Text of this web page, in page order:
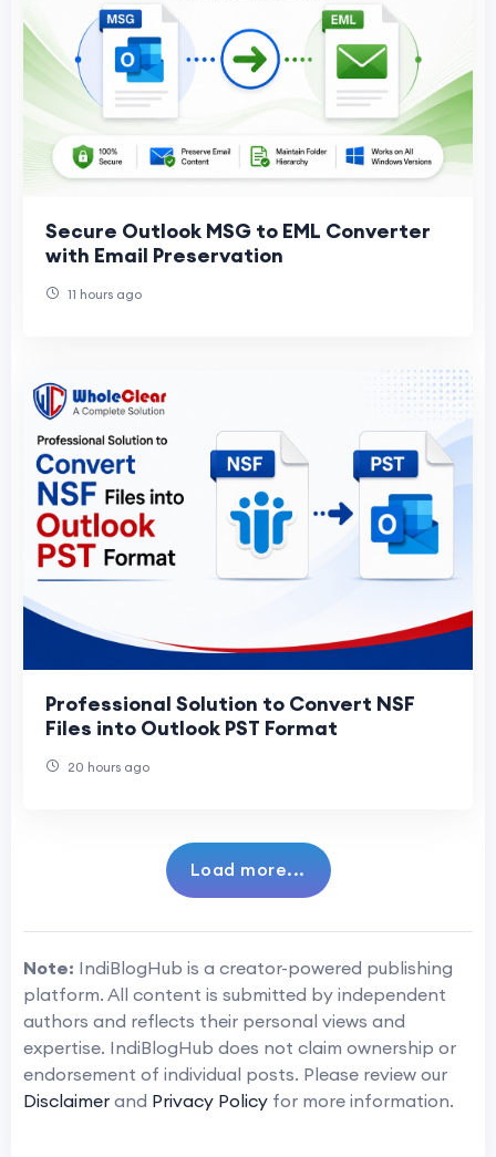
Secure Outlook MSG to EML Converter
with Email Preservation
11 hours ago
Professional Solution to Convert NSF
Files into Outlook PST Format
20 hours ago
Load more...
Note: IndiBlogHub is a creator-powered publishing
platform. All content is submitted by independent
authors and reflects their personal views and
expertise. IndiBlogHub does not claim ownership or
endorsement of individual posts. Please review our
Disclaimer and Privacy Policy for more information.